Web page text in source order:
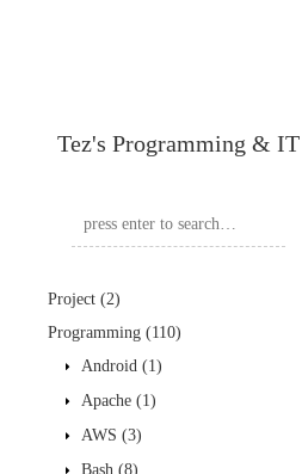
Tez's Programming & IT
Project (2)
Programming (110)
Android (1)
Apache (1)
AWS (3)
Bash (8)